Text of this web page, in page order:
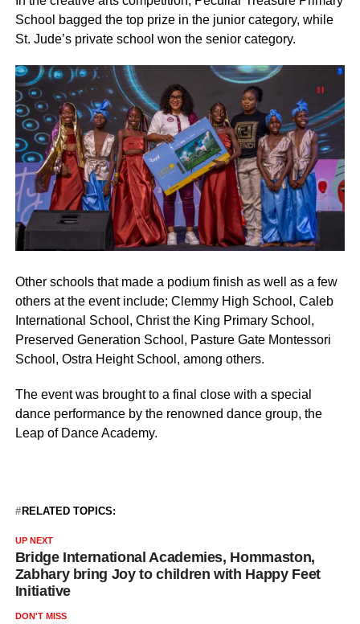
School bagged the top prize in the junior category, while
St. Jude’s private school won the senior category.
Other schools that made a podium finish as well as a few
others at the event include; Clemmy High School, Caleb
International School, Christ the King Primary School,
Preserved Generation School, Pasture Gate Montessori
School, Ostra Height School, among others.
The event was brought to a final close with a special
dance performance by the renowned dance group, the
Leap of Dance Academy.
RELATED TOPICS:
UP NEXT
Bridge International Academies, Hommaston,
Zabhary bring Joy to children with Happy Feet
Initiative
DON'T MISS